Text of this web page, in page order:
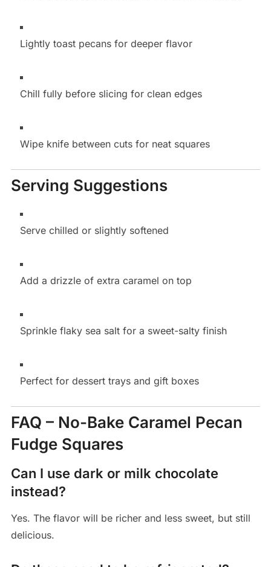
Lightly toast pecans for deeper flavor
Chill fully before slicing for clean edges
Wipe knife between cuts for neat squares
Serving Suggestions
Serve chilled or slightly softened
Add a drizzle of extra caramel on top
Sprinkle flaky sea salt for a sweet-salty finish
Perfect for dessert trays and gift boxes
FAQ – No-Bake Caramel Pecan
Fudge Squares
Can I use dark or milk chocolate
instead?
Yes. The flavor will be richer and less sweet, but still
delicious.